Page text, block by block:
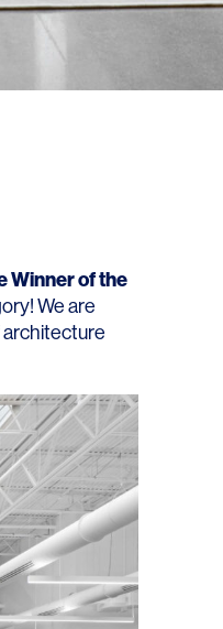
Winner of the
We are
architecture
OFFICES
New York
Chicago